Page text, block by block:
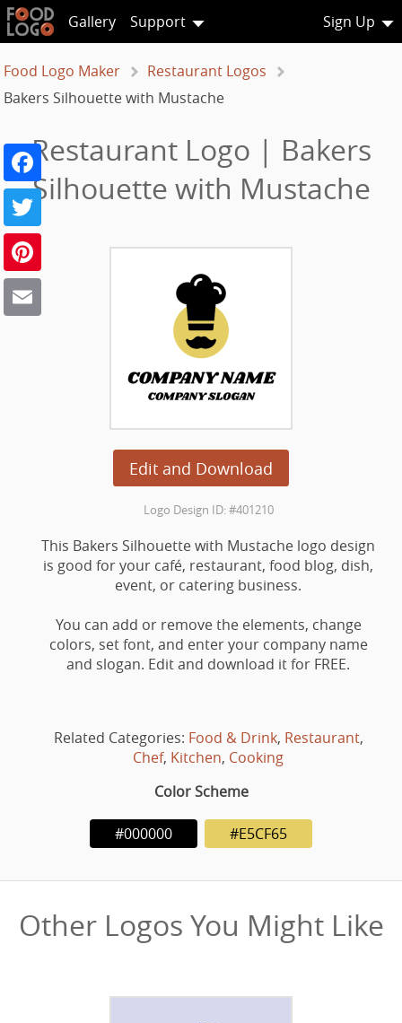
Gallery Support Sign Up
Food Logo Maker
Restaurant Logos
Bakers Silhouette with Mustache
Restaurant Logo | Bakers
Silhouette with Mustache
Edit and Download
Facebook
Twitter
Logo Design ID: #401210
This Bakers Silhouette with Mustache logo design
is good for your café, restaurant, food blog, dish,
event, or catering business.
You can add or remove the elements, change
colors, set font, and enter your company name
and slogan. Edit and download it for FREE.
Related Categories: Food & Drink, Restaurant,
Chef, Kitchen, Cooking
Color Scheme
#000000 #E5CF65
Other Logos You Might Like